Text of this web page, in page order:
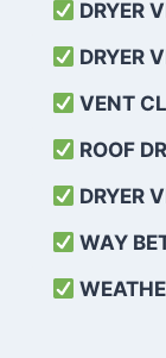
DRYER
DRYER
VENT
ROOF
DRYER
WAY